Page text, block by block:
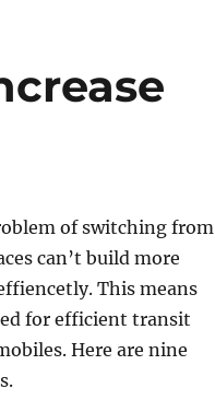
of switching from
can’t build more
This means
for efficient transit
Here are nine